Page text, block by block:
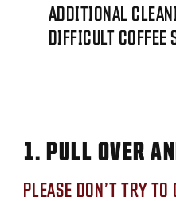
ADDITIONAL
DIFFICULT COFFEE
1. PULL OVER
PLEASE DON’T TRY TO